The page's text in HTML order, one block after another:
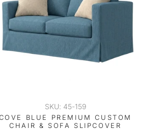
SKU: 45-159
BLUE PREMIUM CUSTOM
CHAIR & SOFA SLIPCOVER